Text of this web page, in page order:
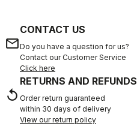
email
CONTACT US
Do you have a question for us?
Contact our Customer Service
Click here
replay
RETURNS AND REFUNDS
Order return guaranteed
within 30 days of delivery
View our return policy